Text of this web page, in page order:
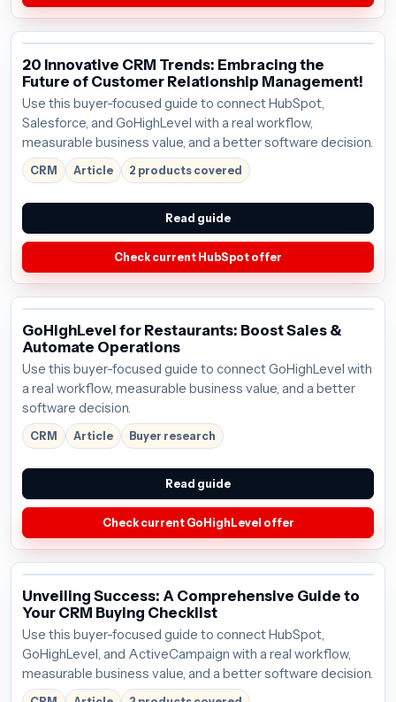
20 Innovative CRM Trends: Embracing the
Future of Customer Relationship Management!
Use this buyer-focused guide to connect HubSpot,
Salesforce, and GoHighLevel with a real workflow,
measurable business value, and a better software decision.
CRM Article 2 products covered
Read guide
Check current HubSpot offer
GoHighLevel for Restaurants: Boost Sales &
Automate Operations
Use this buyer-focused guide to connect GoHighLevel with
a real workflow, measurable business value, and a better
software decision.
CRM Article Buyer research
Read guide
Check current GoHighLevel offer
Unveiling Success: A Comprehensive Guide to
Your CRM Buying Checklist
Use this buyer-focused guide to connect HubSpot,
GoHighLevel, and ActiveCampaign with a real workflow,
measurable business value, and a better software decision.